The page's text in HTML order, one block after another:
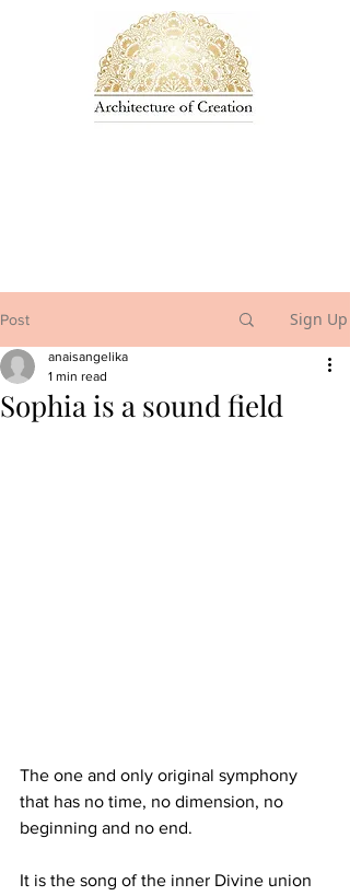
Post Sign Up
Sophia is a sound field
anaisangelika
1 min read
The one and only original symphony
that has no time, no dimension, no
beginning and no end.
It is the song of the inner Divine union